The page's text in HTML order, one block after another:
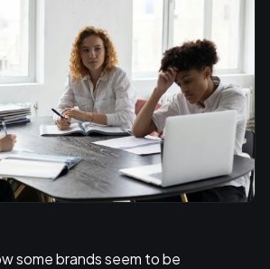
some brands seem to be